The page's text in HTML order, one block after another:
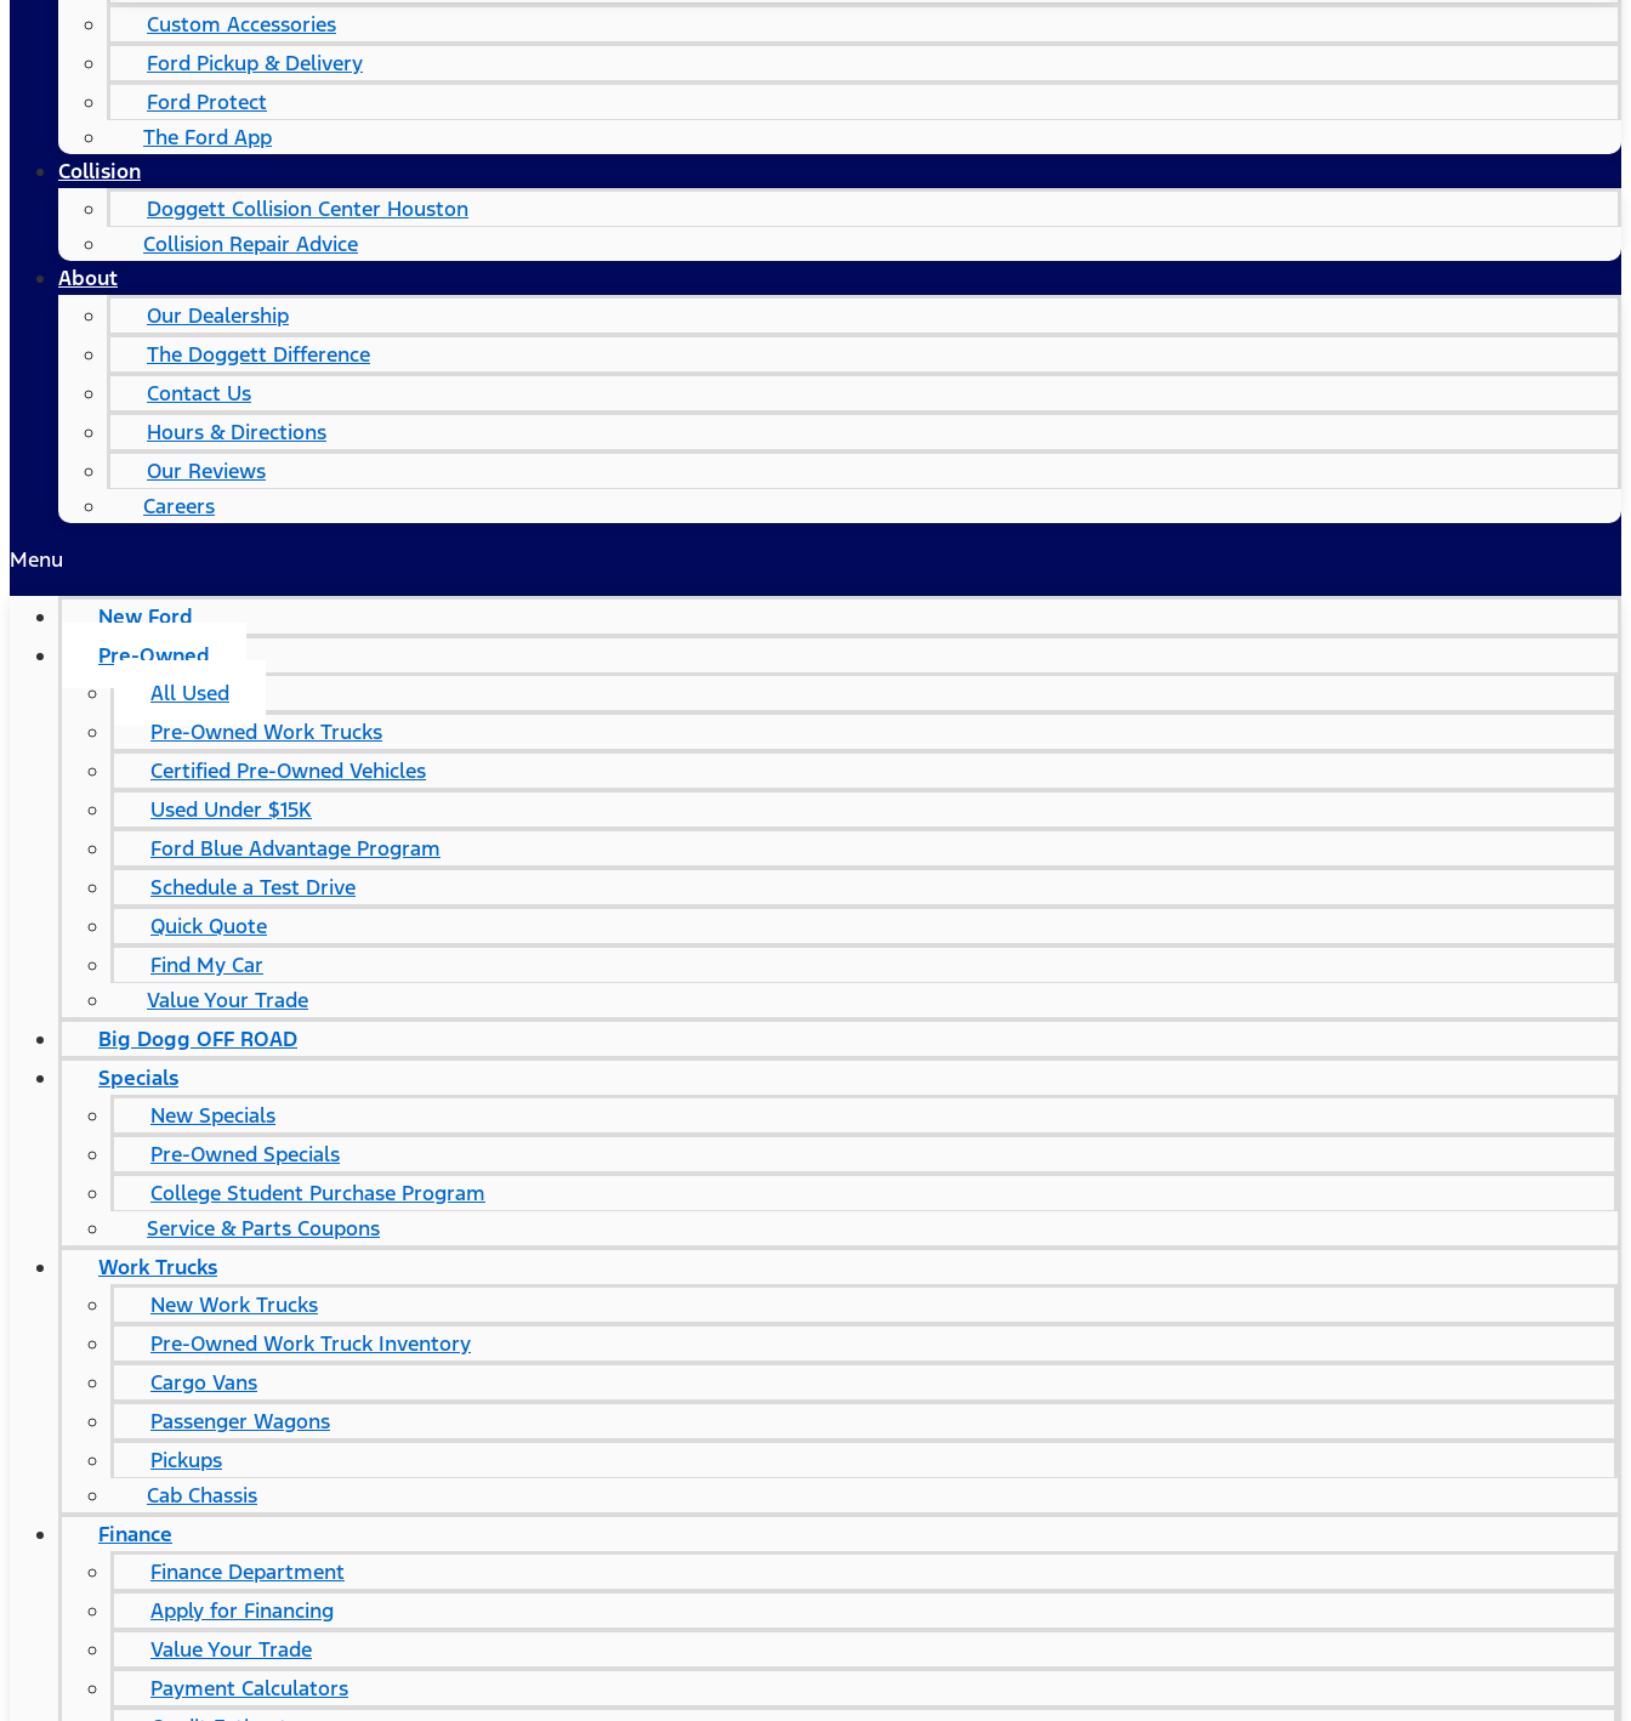
Custom Accessories
Ford Pickup & Delivery
Ford Protect
The Ford App
Collision
Doggett Collision Center Houston
Collision Repair Advice
About
Our Dealership
The Doggett Difference
Contact Us
Hours & Directions
Our Reviews
Careers
Menu
New Ford
Pre-Owned
All Used
Pre-Owned Work Trucks
Certified Pre-Owned Vehicles
Used Under $15K
Ford Blue Advantage Program
Schedule a Test Drive
Quick Quote
Find My Car
Value Your Trade
Big Dogg OFF ROAD
Specials
New Specials
Pre-Owned Specials
College Student Purchase Program
Service & Parts Coupons
Work Trucks
New Work Trucks
Pre-Owned Work Truck Inventory
Cargo Vans
Passenger Wagons
Pickups
Cab Chassis
Finance
Finance Department
Apply for Financing
Value Your Trade
Payment Calculators